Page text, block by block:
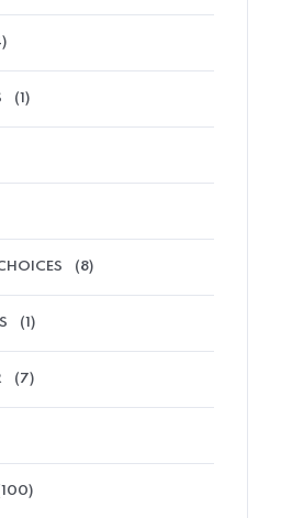
(1)
(8)
(1)
(7)